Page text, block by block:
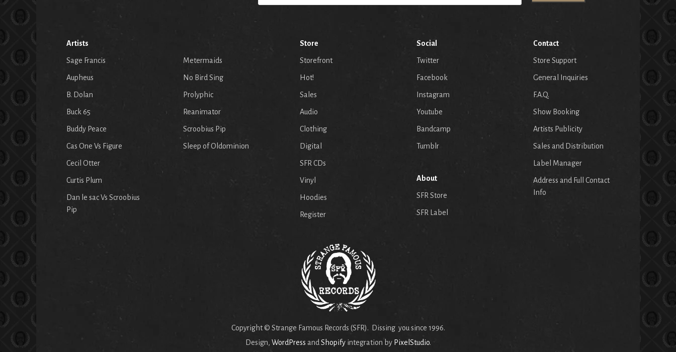
Artists
Sage Francis
Aupheus
B. Dolan
Buck 65
Buddy Peace
Cas One Vs Figure
Cecil Otter
Curtis Plum
Dan le sac Vs Scroobius
Pip
Metermaids
No Bird Sing
Prolyphic
Reanimator
Scroobius Pip
Sleep of Oldominion
Store
Storefront
Hot!
Sales
Audio
Clothing
Digital
SFR CDs
Vinyl
Hoodies
Register
Social
Twitter
Facebook
Instagram
Youtube
Bandcamp
Tumblr
About
SFR Store
SFR Label
Contact
Store Support
General Inquiries
F.A.Q.
Show Booking
Artists Publicity
Sales and Distribution
Label Manager
Address and Full Contact
Info
Copyright © Strange Famous Records (SFR). Dissing you since 1996.
Design, WordPress andShopifyintegration by PixelStudio.